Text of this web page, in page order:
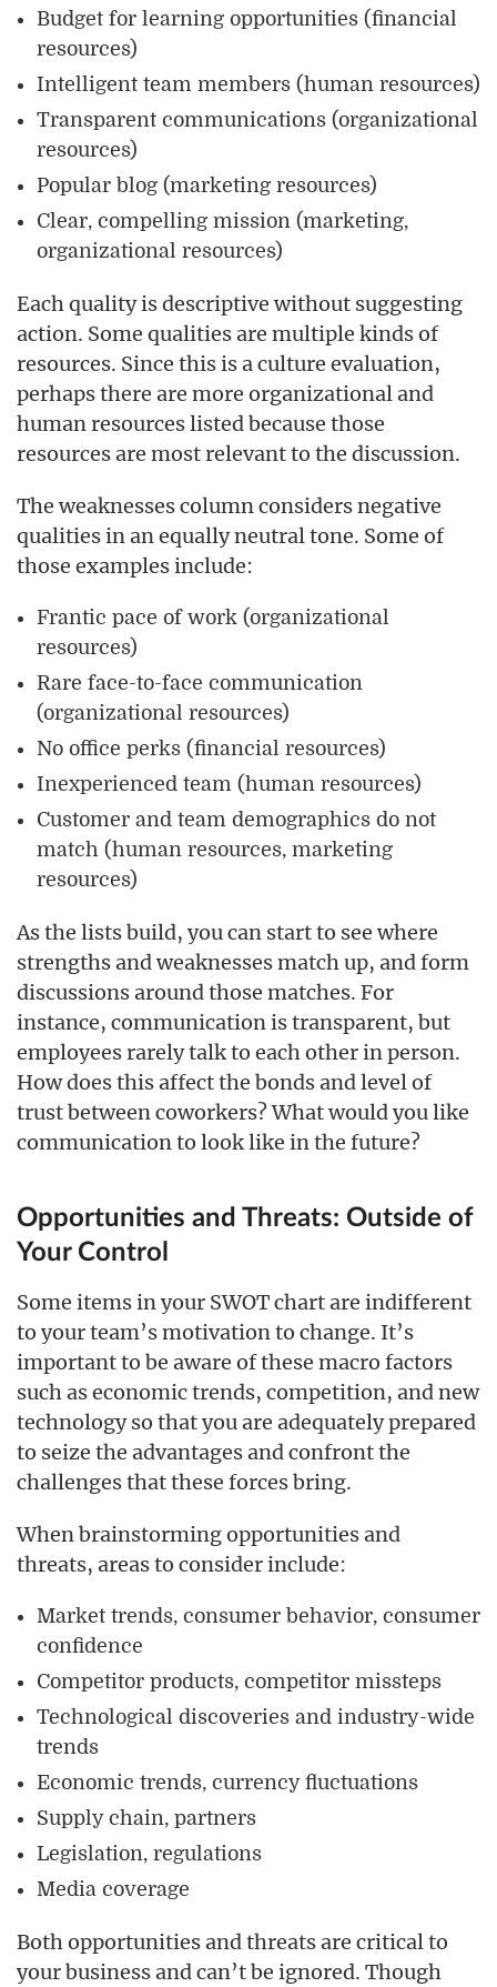
Budget for learning opportunities (financial
resources)
Intelligent team members (human resources)
Transparent communications (organizational
resources)
Popular blog (marketing resources)
Clear, compelling mission (marketing,
organizational resources)
Each quality is descriptive without suggesting
action. Some qualities are multiple kinds of
resources. Since this is a culture evaluation,
perhaps there are more organizational and
human resources listed because those
resources are most relevant to the discussion.
The weaknesses column considers negative
qualities in an equally neutral tone. Some of
those examples include:
Frantic pace of work (organizational
resources)
Rare face-to-face communication
(organizational resources)
No office perks (financial resources)
Inexperienced team (human resources)
Customer and team demographics do not
match (human resources, marketing
resources)
As the lists build, you can start to see where
strengths and weaknesses match up, and form
discussions around those matches. For
instance, communication is transparent, but
employees rarely talk to each other in person.
How does this affect the bonds and level of
trust between coworkers? What would you like
communication to look like in the future?
Opportunities and Threats: Outside of
Your Control
Some items in your SWOT chart are indifferent
to your team’s motivation to change. It’s
important to be aware of these macro factors
such as economic trends, competition, and new
technology so that you are adequately prepared
to seize the advantages and confront the
challenges that these forces bring.
When brainstorming opportunities and
threats, areas to consider include:
Market trends, consumer behavior, consumer
confidence
Competitor products, competitor missteps
Technological discoveries and industry-wide
trends
Economic trends, currency fluctuations
Supply chain, partners
Legislation, regulations
Media coverage
Both opportunities and threats are critical to
your business and can’t be ignored. Though